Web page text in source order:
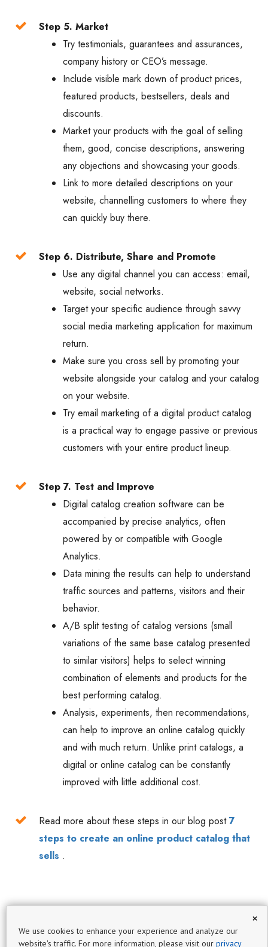
Step 5. Market
Try testimonials, guarantees and assurances,
company history or CEO’s message.
Include visible mark down of product prices,
featured products, bestsellers, deals and
discounts.
Market your products with the goal of selling
them, good, concise descriptions, answering
any objections and showcasing your goods.
Link to more detailed descriptions on your
website, channelling customers to where they
can quickly buy there.
Step 6. Distribute, Share and Promote
Use any digital channel you can access: email,
website, social networks.
Target your specific audience through savvy
social media marketing application for maximum
return.
Make sure you cross sell by promoting your
website alongside your catalog and your catalog
on your website.
Try email marketing of a digital product catalog
is a practical way to engage passive or previous
customers with your entire product lineup.
Step 7. Test and Improve
Digital catalog creation software can be
accompanied by precise analytics, often
powered by or compatible with Google
Analytics.
Data mining the results can help to understand
traffic sources and patterns, visitors and their
behavior.
A/B split testing of catalog versions (small
variations of the same base catalog presented
to similar visitors) helps to select winning
combination of elements and products for the
best performing catalog.
Analysis, experiments, then recommendations,
can help to improve an online catalog quickly
and with much return. Unlike print catalogs, a
digital or online catalog can be constantly
improved with little additional cost.
Read more about these steps in our blog post7
steps to create an online product catalog that
sells .
×
We use cookies to enhance your experience and analyze our
website's traffic. For more information, please visit our privacy